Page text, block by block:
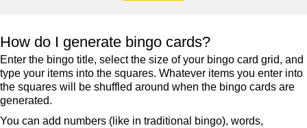
How do I generate bingo cards?
Enter the bingo title, select the size of your bingo card grid, and
type your items into the squares. Whatever items you enter into
the squares will be shuffled around when the bingo cards are
generated.
You can add numbers (like in traditional bingo), words,